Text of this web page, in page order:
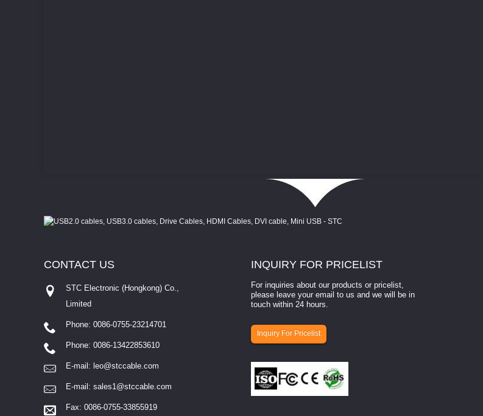
INQUIRY FOR PRICELIST
For inquiries about our products or pricelist,
please leave your email to us and we will be in
touch within 24 hours.
Inquiry For Pricelist
CONTACT US
STC Electronic (Hongkong) Co.,
Limited
Phone: 0086-0755-23214701
Phone: 0086-13422853610
E-mail: leo@stccable.com
E-mail: sales1@stccable.com
Fax: 0086-0755-33855919
How to select a camera for mach...
machine vision? Selecting the right camera for a
Which vision camera is best?
Which vision camera is best? The ​​"best" vision camera​